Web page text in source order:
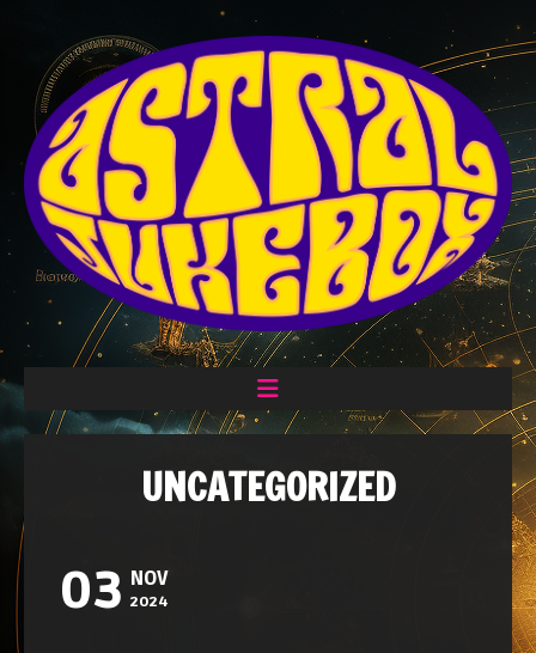
UNCATEGORIZED
03 NOV
2024